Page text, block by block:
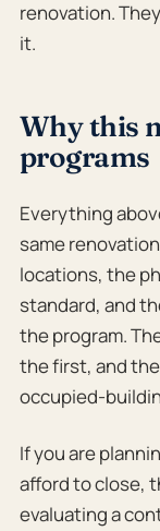
renovation.
it.
Why this
programs
Everything
same
locations, the
standard, and
the program.
the first, and
occupied-
If you are
afford to close,
evaluating a